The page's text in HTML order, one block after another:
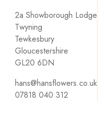
2a Showborough Lodge
Twyning
Tewkesbury
Gloucestershire
GL20 6DN
hans@hansflowers.co.uk
07818 040 312